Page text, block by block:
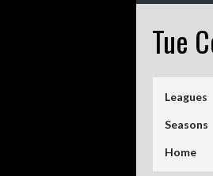
Tue
Leagues
Seasons
Home